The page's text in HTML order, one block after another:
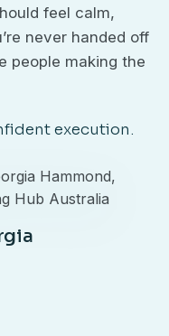
feel calm,
never handed off
people making the
execution.